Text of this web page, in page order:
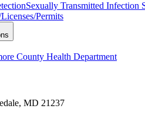
Sexually Transmitted Infection
Permits
County Health Department
MD 21237